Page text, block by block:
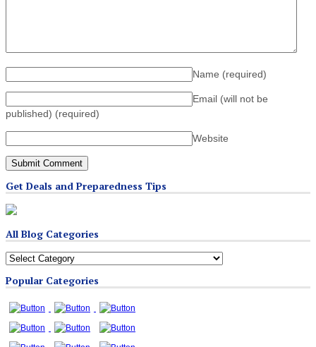
Name (required)
Email (will not be
published) (required)
Website
Get Deals and Preparedness Tips
All Blog Categories
All
Categories
Popular Categories